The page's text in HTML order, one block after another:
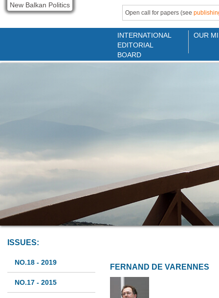
New Balkan Politics
Open call for papers (see
INTERNATIONAL
EDITORIAL
BOARD
OUR
ISSUES:
NO.18 - 2019
NO.17 - 2015
FERNAND DE VARENNES